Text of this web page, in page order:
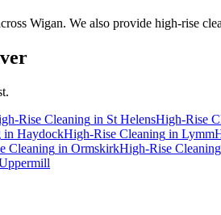
Wigan. We also provide high-rise
Rise Cleaning in St HelensHigh-Rise
in HaydockHigh-Rise Cleaning in Lymm
Cleaning in OrmskirkHigh-Rise Cleaning